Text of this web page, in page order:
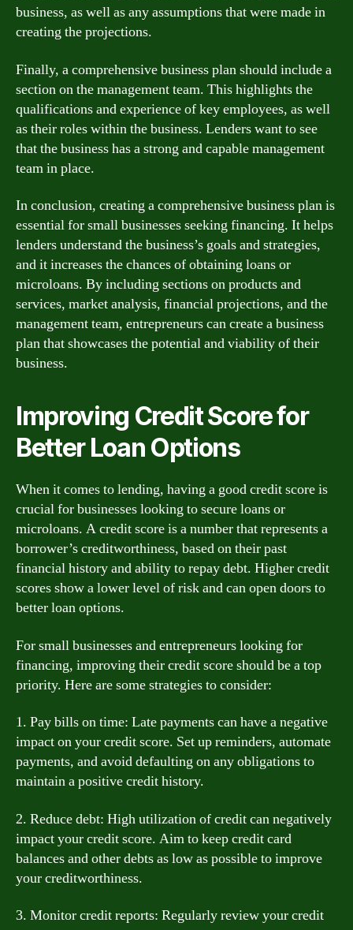
business, as well as any assumptions that were made in
creating the projections.
Finally, a comprehensive business plan should include a
section on the management team. This highlights the
qualifications and experience of key employees, as well
as their roles within the business. Lenders want to see
that the business has a strong and capable management
team in place.
In conclusion, creating a comprehensive business plan is
essential for small businesses seeking financing. It helps
lenders understand the business’s goals and strategies,
and it increases the chances of obtaining loans or
microloans. By including sections on products and
services, market analysis, financial projections, and the
management team, entrepreneurs can create a business
plan that showcases the potential and viability of their
business.
Improving Credit Score for
Better Loan Options
When it comes to lending, having a good credit score is
crucial for businesses looking to secure loans or
microloans. A credit score is a number that represents a
borrower’s creditworthiness, based on their past
financial history and ability to repay debt. Higher credit
scores show a lower level of risk and can open doors to
better loan options.
For small businesses and entrepreneurs looking for
financing, improving their credit score should be a top
priority. Here are some strategies to consider:
1. Pay bills on time: Late payments can have a negative
impact on your credit score. Set up reminders, automate
payments, and avoid defaulting on any obligations to
maintain a positive credit history.
2. Reduce debt: High utilization of credit can negatively
impact your credit score. Aim to keep credit card
balances and other debts as low as possible to improve
your creditworthiness.
3. Monitor credit reports: Regularly review your credit